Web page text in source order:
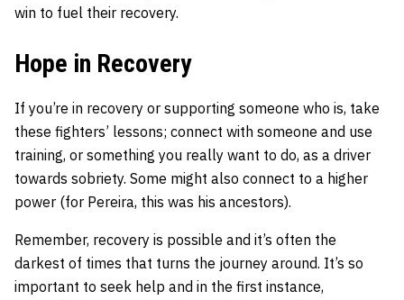
win to fuel their recovery.
Hope in Recovery
If you’re in recovery or supporting someone who is, take
these fighters’ lessons; connect with someone and use
training, or something you really want to do, as a driver
towards sobriety. Some might also connect to a higher
power (for Pereira, this was his ancestors).
Remember, recovery is possible and it’s often the
darkest of times that turns the journey around. It’s so
important to seek help and in the first instance,